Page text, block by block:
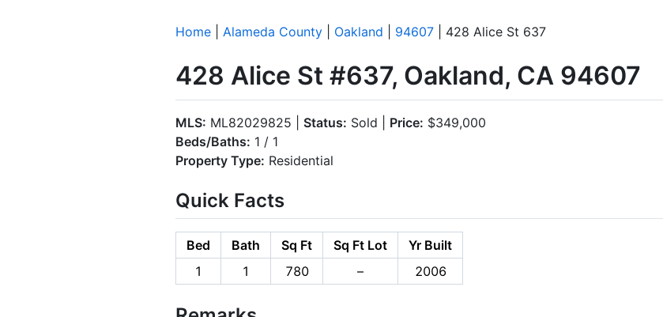
Home Alameda County Oakland 94607 | 428 Alice St 637
428 Alice St #637, Oakland, CA 94607
MLS: ML82029825 | Status: Sold | Price: $349,000
Beds/Baths: 1 / 1
Property Type: Residential
Quick Facts
Bed Bath Sq Ft Sq Ft Lot
Yr Built
1
1 780 – 2006